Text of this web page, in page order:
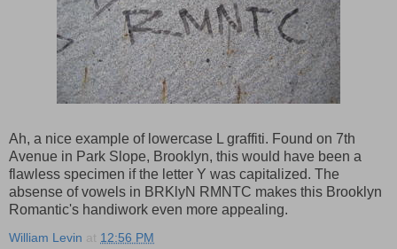
Ah, a nice example of lowercase L graffiti. Found on 7th
Avenue in Park Slope, Brooklyn, this would have been a
flawless specimen if the letter Y was capitalized. The
absense of vowels in BRKlyN RMNTC makes this Brooklyn
Romantic's handiwork even more appealing.
William Levin at 12:56 PM